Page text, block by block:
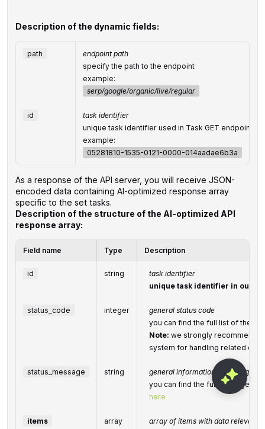
Description of the dynamic fields:
path
endpoint path
specify the path to the endpoint
example:
serp/google/organic/live/regular
id
task identifier
unique task identifier used in Task GET endpoints
example:
05281810-1535-0121-0000-014aadae6b3a
As a response of the API server, you will receive JSON-
encoded data containing AI-optimized response array
specific to the set tasks.
Description of the structure of the AI-optimized API
response array:
Field name Type Description
id string
task identifier
unique task identifier in our
status_code integer
general status code
you can find the full list of the
Note: we strongly recommend
system for handling related
status_message string
general informational message
you can find the full list of
here
items array array of items with data relevant